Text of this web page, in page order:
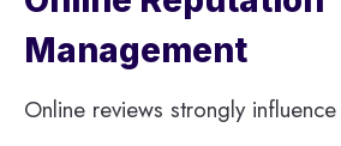
Management
Online reviews strongly